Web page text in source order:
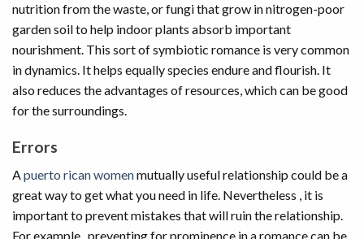
nutrition from the waste, or fungi that grow in nitrogen-poor
garden soil to help indoor plants absorb important
nourishment. This sort of symbiotic romance is very common
in dynamics. It helps equally species endure and flourish. It
also reduces the advantages of resources, which can be good
for the surroundings.
Errors
Apuerto rican womenmutually useful relationship could be a
great way to get what you need in life. Nevertheless , it is
important to prevent mistakes that will ruin the relationship.
For example , preventing for prominence in a romance can be